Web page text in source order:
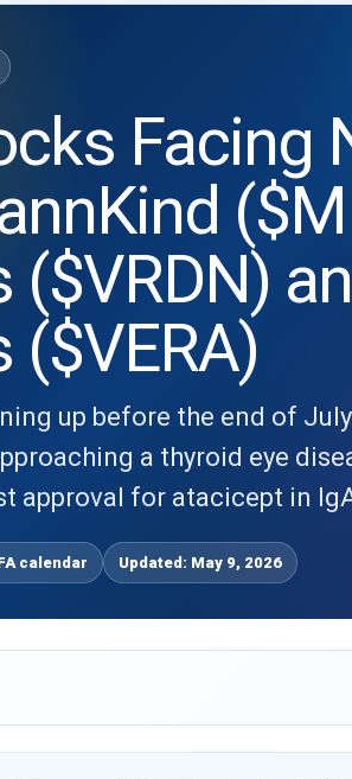
Facing
up before the end of
a thyroid eye
approval for atacicept in
calendar Updated: May 9, 2026